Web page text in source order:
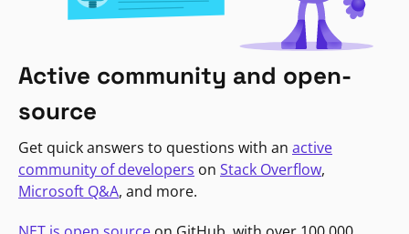
Active community and open-
source
Get quick answers to questions with an active
community of developers on Stack Overflow,
Microsoft Q&A, and more.